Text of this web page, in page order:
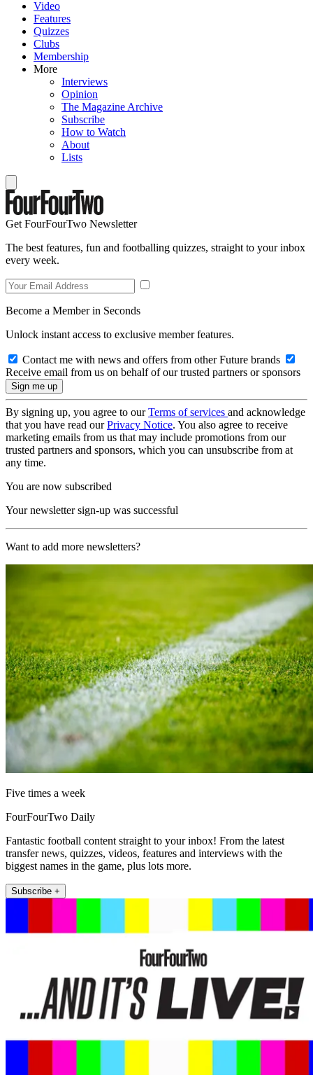
Video
Features
Quizzes
Clubs
Membership
More
Interviews
Opinion
The Magazine Archive
Subscribe
How to Watch
About
Lists
Get FourFourTwo Newsletter
The best features, fun and footballing quizzes, straight to your inbox
every week.
Become a Member in Seconds
Unlock instant access to exclusive member features.
Contact me with news and offers from other Future brands
Receive email from us on behalf of our trusted partners or sponsors
By signing up, you agree to ourTerms of services and acknowledge
that you have read ourPrivacy Notice. You also agree to receive
marketing emails from us that may include promotions from our
trusted partners and sponsors, which you can unsubscribe from at
any time.
You are now subscribed
Your newsletter sign-up was successful
Want to add more newsletters?
Five times a week
FourFourTwo Daily
Fantastic football content straight to your inbox! From the latest
transfer news, quizzes, videos, features and interviews with the
biggest names in the game, plus lots more.
Subscribe +